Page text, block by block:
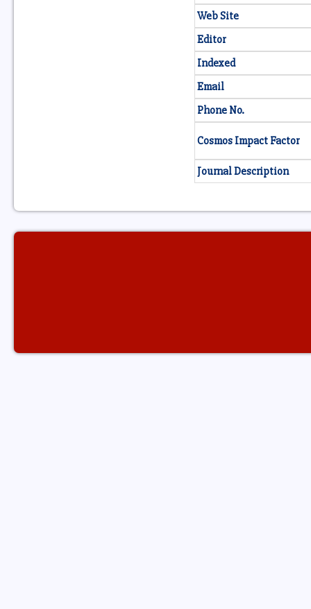
Web Site
Editor
Indexed
Email
Phone No.
Cosmos Impact Factor
Journal Description